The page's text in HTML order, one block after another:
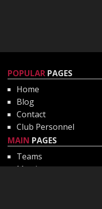
POPULAR PAGES
Home
Blog
Contact
Club Personnel
MAIN PAGES
Teams
Matches